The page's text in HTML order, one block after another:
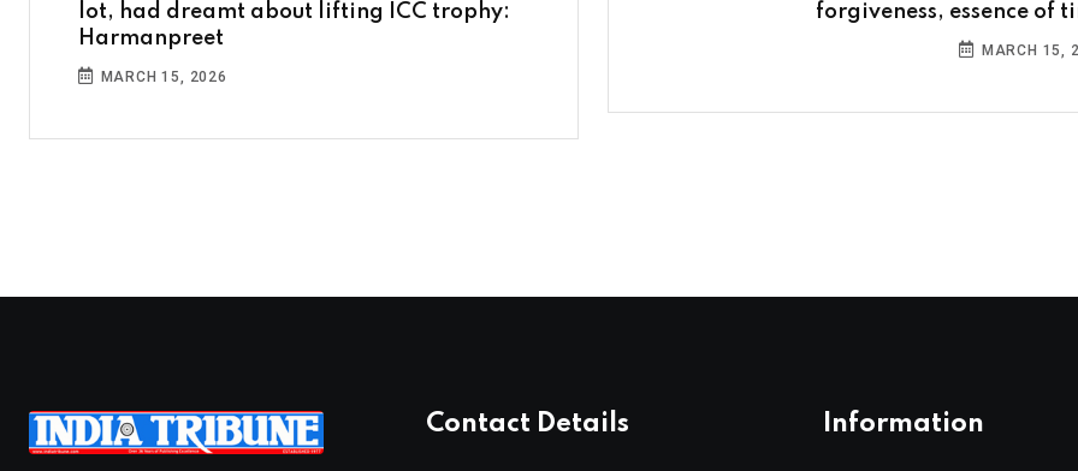
lot, had dreamt about lifting ICC trophy:
Harmanpreet
MARCH 15, 2026
forgiveness, essence of
MARCH 15,
Contact Details Information